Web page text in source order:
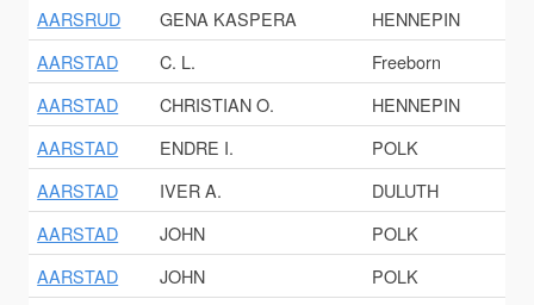
AARSRUD
GENA KASPERA
HENNEPIN
AARSTAD
C. L.
Freeborn
AARSTAD
CHRISTIAN O.
HENNEPIN
AARSTAD
ENDRE I.
POLK
AARSTAD
IVER A.
DULUTH
AARSTAD
JOHN
POLK
AARSTAD
JOHN
POLK